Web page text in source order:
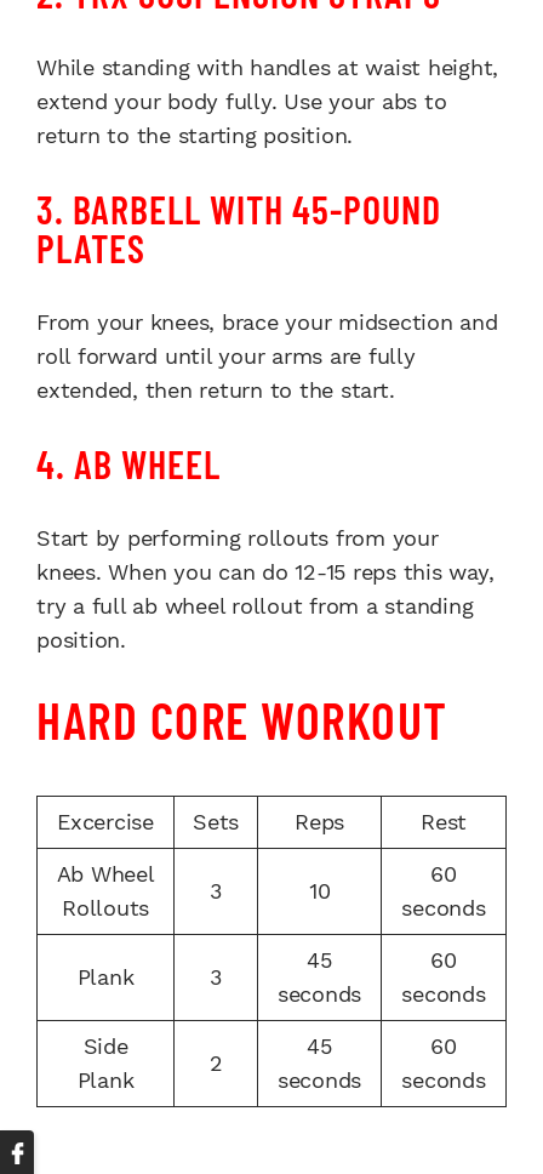
While standing with handles at waist height,
extend your body fully. Use your abs to
return to the starting position.
3. BARBELL WITH 45-POUND
PLATES
From your knees, brace your midsection and
roll forward until your arms are fully
extended, then return to the start.
4. AB WHEEL
Start by performing rollouts from your
knees. When you can do 12-15 reps this way,
try a full ab wheel rollout from a standing
position.
HARD CORE WORKOUT
Excercise Sets Reps Rest
Ab Wheel
Rollouts
3 10
60
seconds
Plank 3
45
seconds
60
seconds
Side
Plank
2
45
seconds
60
seconds